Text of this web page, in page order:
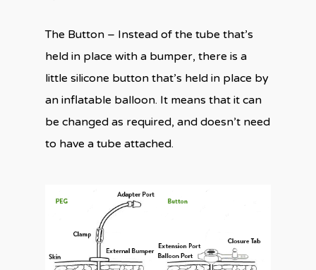
The Button – Instead of the tube that’s
held in place with a bumper, there is a
little silicone button that’s held in place by
an inflatable balloon. It means that it can
be changed as required, and doesn’t need
to have a tube attached.